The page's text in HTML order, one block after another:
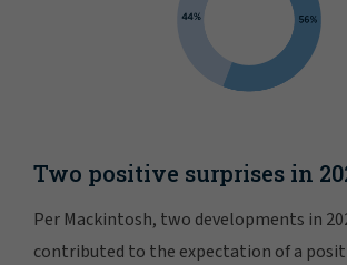
Two positive surprises in
Per Mackintosh, two developments in
contributed to the expectation of a